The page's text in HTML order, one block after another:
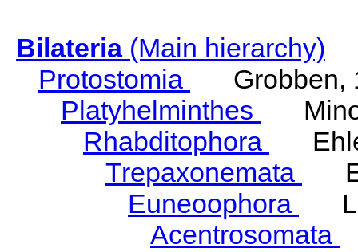
Bilateria(Main hierarchy)
Protostomia
Grobben,
Platyhelminthes
Rhabditophora
Trepaxonemata
Euneoophora
Acentrosomata